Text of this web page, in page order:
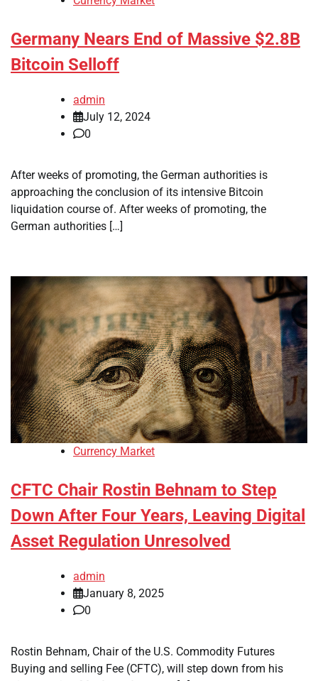
Germany Nears End of Massive $2.8B
Bitcoin Selloff
admin
July 12, 2024
0
After weeks of promoting, the German authorities is
approaching the conclusion of its intensive Bitcoin
liquidation course of. After weeks of promoting, the
German authorities […]
Currency Market
CFTC Chair Rostin Behnam to Step
Down After Four Years, Leaving Digital
Asset Regulation Unresolved
admin
January 8, 2025
0
Rostin Behnam, Chair of the U.S. Commodity Futures
Buying and selling Fee (CFTC), will step down from his